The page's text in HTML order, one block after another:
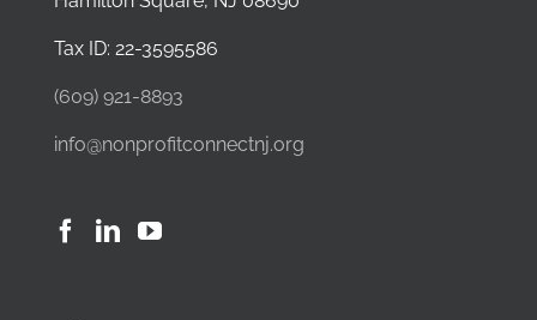
Tax ID: 22-3595586
(609) 921-8893
info@nonprofitconnectnj.org